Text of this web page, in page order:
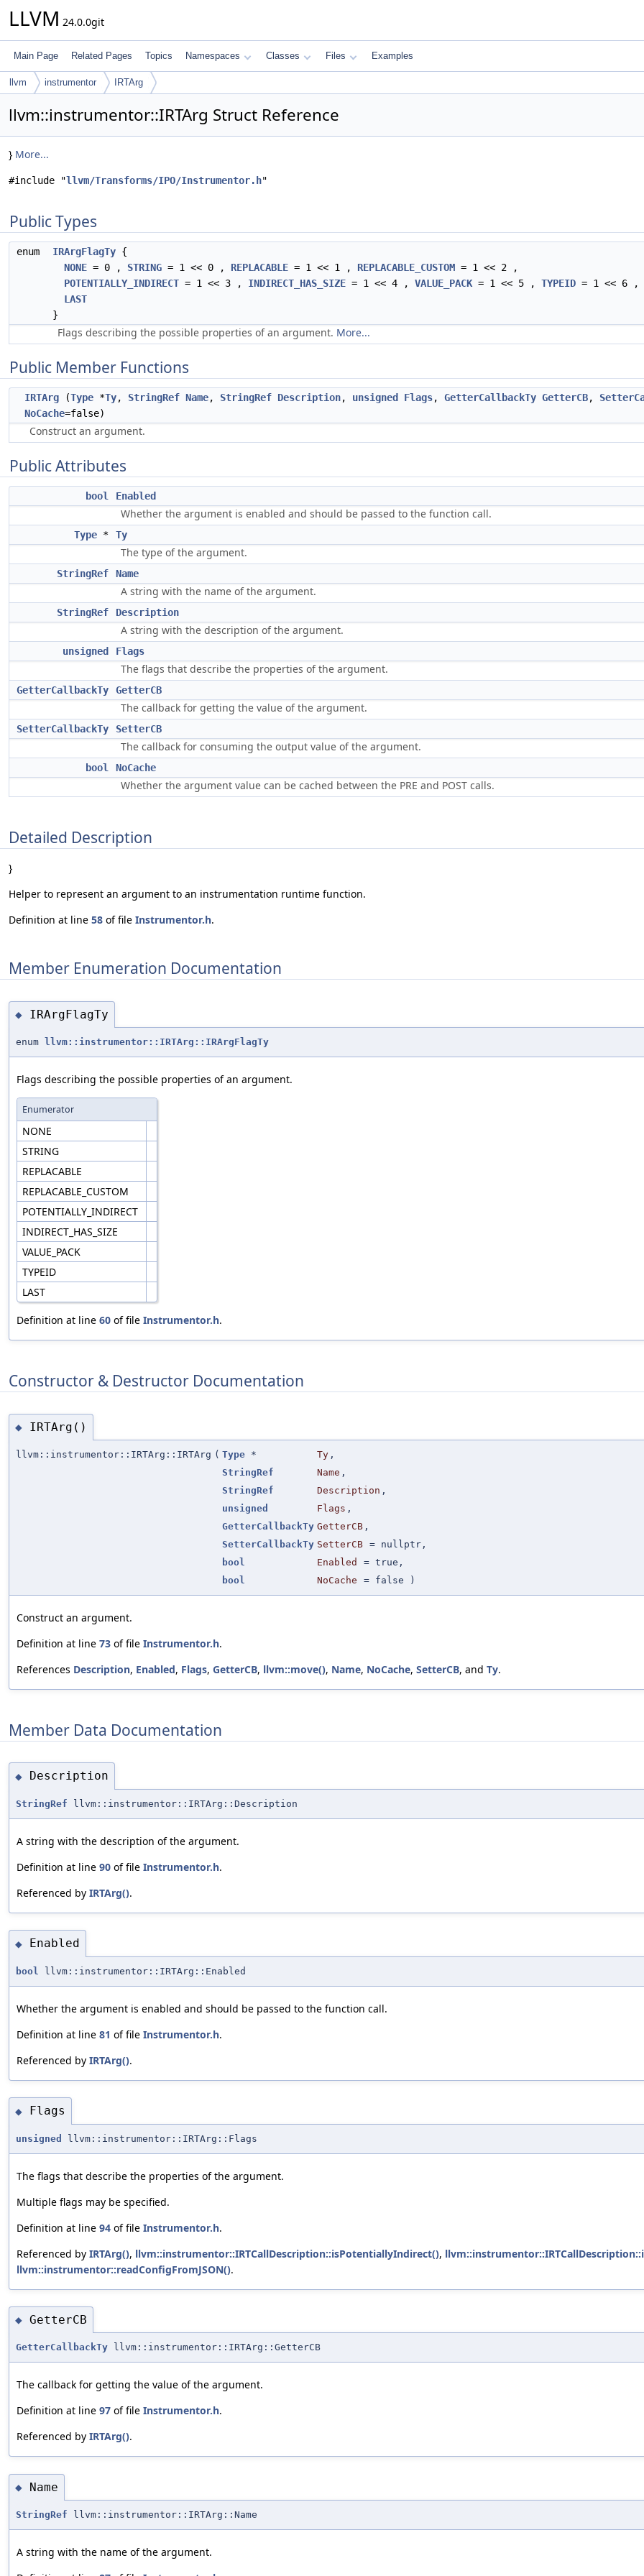
LLVM 24.0.0git
Main Page Related Pages Topics Namespaces Classes Files Examples
llvm instrumentor IRTArg
llvm::instrumentor::IRTArg Struct Reference
} More...
#include "llvm/Transforms/IPO/Instrumentor.h"
Public Types
enum IRArgFlagTy {
NONE = 0 , STRING = 1 << 0 , REPLACABLE = 1 << 1 , REPLACABLE_CUSTOM = 1 << 2 ,
POTENTIALLY_INDIRECT = 1 << 3 , INDIRECT_HAS_SIZE = 1 << 4 , VALUE_PACK = 1 << 5 , TYPEID = 1 << 6 ,
LAST
}
Flags describing the possible properties of an argument. More...
Public Member Functions
IRTArg (Type *Ty, StringRef Name, StringRef Description, unsigned Flags, GetterCallbackTy GetterCB,
NoCache=false)
Construct an argument.
Public Attributes
bool Enabled
Whether the argument is enabled and should be passed to the function call.
Type * Ty
The type of the argument.
StringRef Name
A string with the name of the argument.
StringRef Description
A string with the description of the argument.
unsigned Flags
The flags that describe the properties of the argument.
GetterCallbackTy GetterCB
The callback for getting the value of the argument.
SetterCallbackTy SetterCB
The callback for consuming the output value of the argument.
bool NoCache
Whether the argument value can be cached between the PRE and POST calls.
Detailed Description
}
Helper to represent an argument to an instrumentation runtime function.
Definition at line 58 of file Instrumentor.h.
Member Enumeration Documentation
◆ IRArgFlagTy
enum llvm::instrumentor::IRTArg::IRArgFlagTy
Flags describing the possible properties of an argument.
Enumerator
NONE
STRING
REPLACABLE
REPLACABLE_CUSTOM
POTENTIALLY_INDIRECT
INDIRECT_HAS_SIZE
VALUE_PACK
TYPEID
LAST
Definition at line 60 of file Instrumentor.h.
Constructor & Destructor Documentation
◆ IRTArg()
llvm::instrumentor::IRTArg::IRTArg ( Type * Ty ,
StringRef
Name ,
StringRef
Description ,
unsigned
Flags ,
GetterCallbackTy GetterCB ,
SetterCallbackTy SetterCB = nullptr ,
bool
Enabled = true ,
bool
NoCache = false )
Construct an argument.
Definition at line 73 of file Instrumentor.h.
References Description, Enabled, Flags, GetterCB, llvm::move(), Name, NoCache, SetterCB, and Ty.
Member Data Documentation
◆ Description
StringRef llvm::instrumentor::IRTArg::Description
A string with the description of the argument.
Definition at line 90 of file Instrumentor.h.
Referenced by IRTArg().
◆ Enabled
bool llvm::instrumentor::IRTArg::Enabled
Whether the argument is enabled and should be passed to the function call.
Definition at line 81 of file Instrumentor.h.
Referenced by IRTArg().
◆ Flags
unsigned llvm::instrumentor::IRTArg::Flags
The flags that describe the properties of the argument.
Multiple flags may be specified.
Definition at line 94 of file Instrumentor.h.
Referenced by IRTArg(), llvm::instrumentor::IRTCallDescription::isPotentiallyIndirect(),
llvm::instrumentor::readConfigFromJSON().
◆ GetterCB
GetterCallbackTy llvm::instrumentor::IRTArg::GetterCB
The callback for getting the value of the argument.
Definition at line 97 of file Instrumentor.h.
Referenced by IRTArg().
◆ Name
StringRef llvm::instrumentor::IRTArg::Name
A string with the name of the argument.